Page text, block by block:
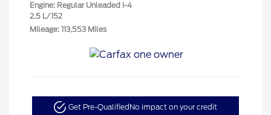
Engine: Regular Unleaded I-4
2.5 L/152
Mileage: 113,553 Miles
Get Pre-Qualified No impact on your credit